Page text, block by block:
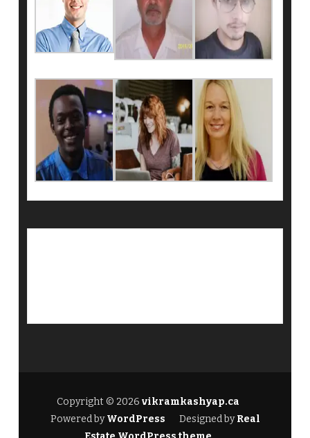
Copyright © 2026 vikramkashyap.ca
Powered byWordPress Designed byReal